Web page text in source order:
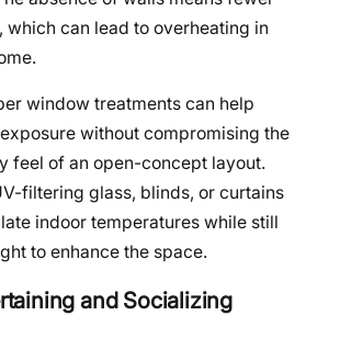
which can lead to overheating in
window treatments can help
without compromising the
feel of an open-concept layout.
filtering glass, blinds, or curtains
indoor temperatures while still
to enhance the space.
and Socializing